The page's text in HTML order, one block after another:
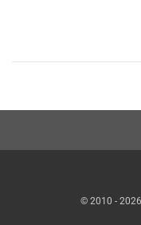
© 2010 -